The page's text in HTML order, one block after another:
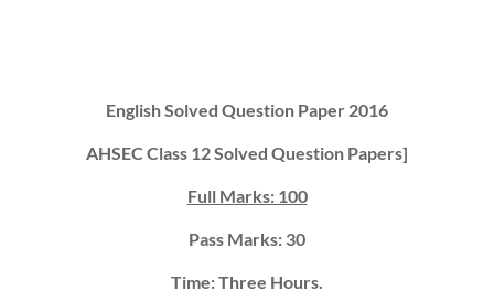
English Solved Question Paper 2016
AHSEC Class 12 Solved Question Papers]
Full Marks: 100
Pass Marks: 30
Time: Three Hours.